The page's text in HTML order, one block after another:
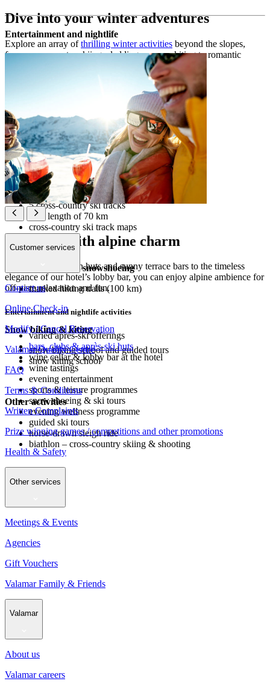
Dive into your winter adventures
Explore an array ofthrilling winter activities beyond the slopes,
from cross-country skiing, sledding or snow kiting to romantic
horse-drawn sleigh rides and scenic mountain hikes.
Winter sports & activities off the ski slopes
Sledding
6.5 km of illuminated sledding runs
sleigh rental
Cross-country skiing
5 cross-country ski tracks
total length of 70 km
cross-country ski track maps
Winter hiking and snowshoeing
marked hiking trails (100 km)
Snow biking & kiting
snow biking school and guided tours
snow kiting school
Other activities
guided ski tours
horse-drawn sleigh ride
biathlon – cross-country skiing & shooting
Entertainment and nightlife
Après-ski with alpine charm
From cosy mountain huts and sunny terrace bars to the timeless
elegance of our hotel’s lobby bar, you can enjoy alpine ambience for
off-piste relaxation and fun.
Entertainment and nightlife activities
varied après-ski offerings
bars, clubs & après-ski huts
wine cellar & lobby bar at the hotel
wine tastings
evening entertainment
sports & leisure programmes
snow shoeing & ski tours
evening wellness programme
Customer services
Contact us
Online Check-in
Modify / Cancel Reservation
Valamar Quality Centre
FAQ
Terms & Conditions
Written Complaints
Prize winning games / competitions and other promotions
Health & Safety
Other services
Meetings & Events
Agencies
Gift Vouchers
Valamar Family & Friends
Valamar
About us
Valamar careers